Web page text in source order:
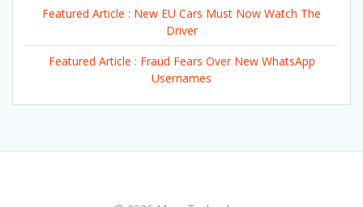
Featured Article : New EU Cars Must Now Watch The
Driver
Featured Article : Fraud Fears Over New WhatsApp
Usernames